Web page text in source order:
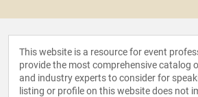
This website is a resource for event
provide the most comprehensive catalog
and industry experts to consider for
listing or profile on this website does not